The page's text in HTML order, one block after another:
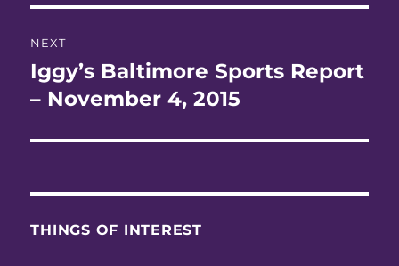
NEXT
Next
post:
Iggy’s Baltimore Sports Report
– November 4, 2015
THINGS OF INTEREST